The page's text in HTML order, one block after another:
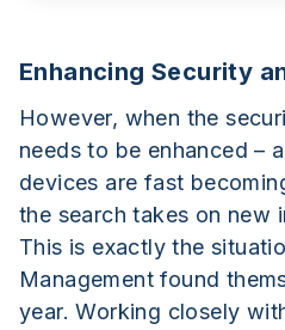
Enhancing Security
However, when the
needs to be enhanced –
devices are fast
the search takes on new
This is exactly the
Management found
year. Working closely